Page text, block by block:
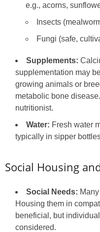
e.g., acorns,
Insects
Fungi (safe,
Supplements:
supplementation may
growing animals or
metabolic bone
nutritionist.
Water: Fresh water
typically in sipper
Social Housing
Social Needs:
Housing them in
beneficial, but
considered.